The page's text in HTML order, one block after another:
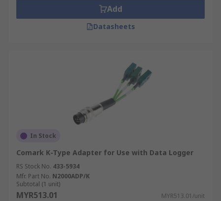
Add
Datasheets
In Stock
Comark K-Type Adapter for Use with Data Logger
RS Stock No. 433-5934
Mfr. Part No. N2000ADP/K
Subtotal (1 unit)
MYR513.01 MYR513.01/unit